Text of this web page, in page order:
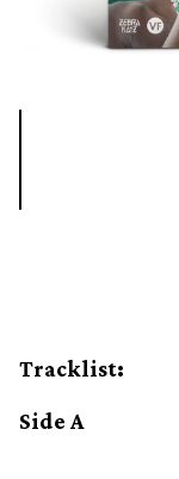
Tracklist:
Side A